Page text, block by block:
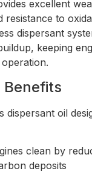
excellent
resistance to
dispersant
keeping
Benefits
dispersant oil
clean by
deposits